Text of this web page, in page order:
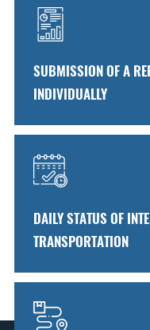
SUBMISSION OF A
INDIVIDUALLY
DAILY STATUS OF
TRANSPORTATION